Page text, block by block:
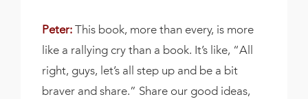
Peter: This book, more than every, is more
like a rallying cry than a book. It’s like, “All
right, guys, let’s all step up and be a bit
braver and share.” Share our good ideas,